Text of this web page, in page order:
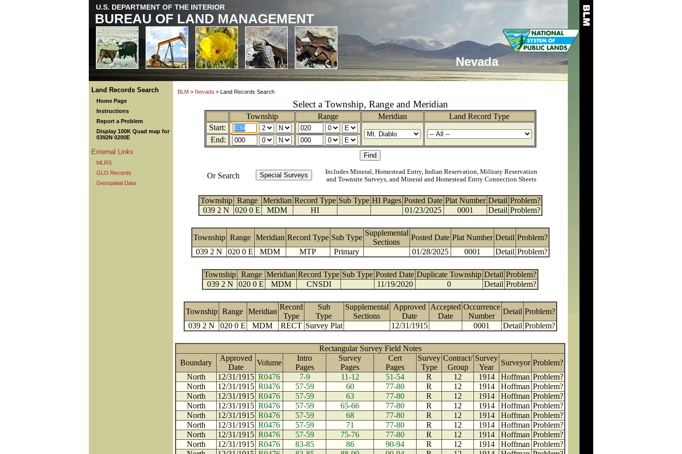
U.S. DEPARTMENT OF THE INTERIOR
BUREAU OF LAND MANAGEMENT
Nevada
Land Records Search
Home Page
Instructions
Report a Problem
Display 100K Quad map for
0392N 0200E
External Links
MLRS
GLO Records
Geospatial Data
BLM > Nevada > Land Records Search
Select a Township, Range and Meridian
Township Range Meridian
Land Record Type
Start:
End:
Or Search
Includes Mineral, Homestead Entry, Indian Reservation, Military Reservation
and Townsite Surveys, and Mineral and Homestead Entry Connection Sheets
Township Range Meridian Record Type Sub Type HI Pages Posted Date Plat Number Detail Problem?
039 2 N
020 0 E MDM HI 01/23/2025 0001 Detail Problem?
Township Range Meridian Record Type Sub Type
Supplemental
Sections
Posted Date Plat Number Detail Problem?
039 2 N
020 0 E MDM MTP Primary 01/28/2025 0001 Detail Problem?
Township Range Meridian Record Type Sub Type Posted Date Duplicate Township Detail Problem?
039 2 N
020 0 E MDM CNSDI 11/19/2020 0 Detail Problem?
Township Range Meridian
Record
Type
Sub
Type
Supplemental
Sections
Approved
Date
Accepted
Date
Occurrence
Number
Detail Problem?
039 2 N
020 0 E MDM RECT Survey Plat 12/31/1915 0001 Detail Problem?
Rectangular Survey Field Notes
Boundary
Approved
Date
Volume
Intro
Pages
Survey
Pages
Cert
Pages
Survey
Type
Contract/
Group
Survey
Year
Surveyor Problem?
North
12/31/1915 R0476 7-9 11-12 51-54 R 12 1914 Hoffman Problem?
North
12/31/1915 R0476 57-59 60 77-80 R 12 1914 Hoffman Problem?
North
12/31/1915 R0476 57-59 63 77-80 R 12 1914 Hoffman Problem?
North
12/31/1915 R0476 57-59 65-66 77-80 R 12 1914 Hoffman Problem?
North
12/31/1915 R0476 57-59 68 77-80 R 12 1914 Hoffman Problem?
North
12/31/1915 R0476 57-59 71 77-80 R 12 1914 Hoffman Problem?
North
12/31/1915 R0476 57-59 75-76 77-80 R 12 1914 Hoffman Problem?
North
12/31/1915 R0476 83-85 86 90-94 R 12 1914 Hoffman Problem?